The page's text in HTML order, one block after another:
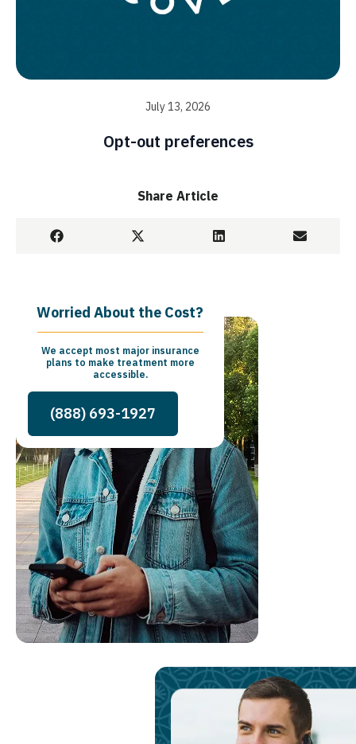
Share Article
July 13, 2026
Opt-out preferences
Worried About the Cost?
We accept most major insurance
plans to make treatment more
accessible.
(888) 693-1927